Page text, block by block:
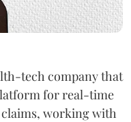
tech company that
for real-time
working with